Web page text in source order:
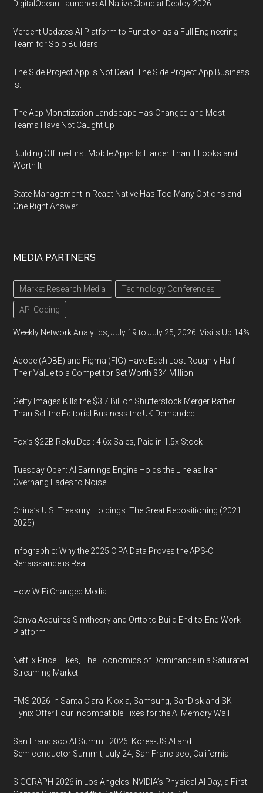
DigitalOcean Launches AI-Native Cloud at Deploy 2026
Verdent Updates AI Platform to Function as a Full Engineering
Team for Solo Builders
The Side Project App Is Not Dead. The Side Project App Business
Is.
The App Monetization Landscape Has Changed and Most
Teams Have Not Caught Up
Building Offline-First Mobile Apps Is Harder Than It Looks and
Worth It
State Management in React Native Has Too Many Options and
One Right Answer
MEDIA PARTNERS
Market Research Media Technology Conferences
API Coding
Weekly Network Analytics, July 19 to July 25, 2026: Visits Up 14%
Adobe (ADBE) and Figma (FIG) Have Each Lost Roughly Half
Their Value to a Competitor Set Worth $34 Million
Getty Images Kills the $3.7 Billion Shutterstock Merger Rather
Than Sell the Editorial Business the UK Demanded
Fox’s $22B Roku Deal: 4.6x Sales, Paid in 1.5x Stock
Tuesday Open: AI Earnings Engine Holds the Line as Iran
Overhang Fades to Noise
China’s U.S. Treasury Holdings: The Great Repositioning (2021–
2025)
Infographic: Why the 2025 CIPA Data Proves the APS-C
Renaissance is Real
How WiFi Changed Media
Canva Acquires Simtheory and Ortto to Build End-to-End Work
Platform
Netflix Price Hikes, The Economics of Dominance in a Saturated
Streaming Market
FMS 2026 in Santa Clara: Kioxia, Samsung, SanDisk and SK
Hynix Offer Four Incompatible Fixes for the AI Memory Wall
San Francisco AI Summit 2026: Korea-US AI and
Semiconductor Summit, July 24, San Francisco, California
SIGGRAPH 2026 in Los Angeles: NVIDIA’s Physical AI Day, a First